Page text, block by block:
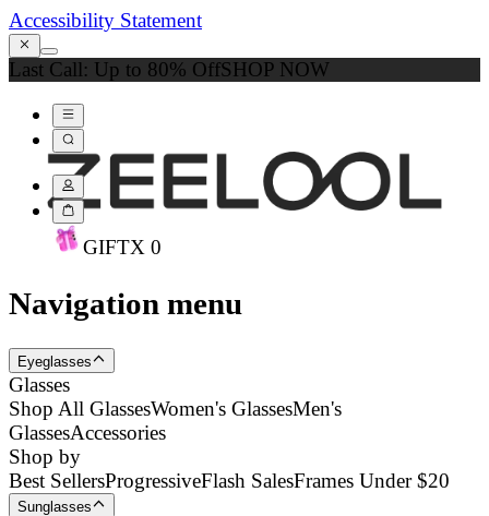
Accessibility Statement
Last Call: Up to 80% OffSHOP NOW
GIFTX 0
Navigation menu
Eyeglasses
Glasses
Shop All GlassesWomen's GlassesMen's
GlassesAccessories
Shop by
Best SellersProgressiveFlash SalesFrames Under $20
Sunglasses